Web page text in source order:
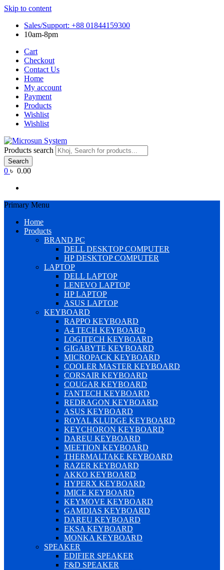
Skip to content
Sales/Support: +88 01844159300
10am-8pm
Cart
Checkout
Contact Us
Home
My account
Payment
Products
Wishlist
Wishlist
Products search
Search
0 ৳ 0.00
Primary Menu
Home
Products
BRAND PC
DELL DESKTOP COMPUTER
HP DESKTOP COMPUTER
LAPTOP
DELL LAPTOP
LENEVO LAPTOP
HP LAPTOP
ASUS LAPTOP
KEYBOARD
RAPPO KEYBOARD
A4 TECH KEYBOARD
LOGITECH KEYBOARD
GIGABYTE KEYBOARD
MICROPACK KEYBOARD
COOLER MASTER KEYBOARD
CORSAIR KEYBOARD
COUGAR KEYBOARD
FANTECH KEYBOARD
REDRAGON KEYBOARD
ASUS KEYBOARD
ROYAL KLUDGE KEYBOARD
KEYCHORON KEYBOARD
DAREU KEYBOARD
MEETION KEYBOARD
THERMALTAKE KEYBOARD
RAZER KEYBOARD
AKKO KEYBOARD
HYPERX KEYBOARD
IMICE KEYBOARD
KEYMOVE KEYBOARD
GAMDIAS KEYBOARD
DAREU KEYBOARD
EKSA KEYBOARD
MONKA KEYBOARD
SPEAKER
EDIFIER SPEAKER
F&D SPEAKER